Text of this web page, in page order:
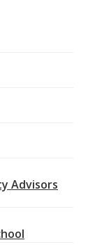
Advisors